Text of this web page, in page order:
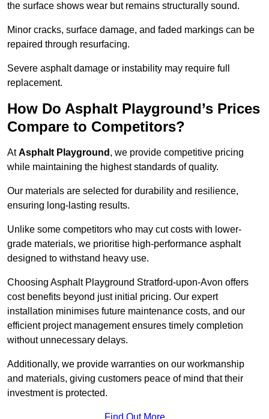
the surface shows wear but remains structurally sound.
Minor cracks, surface damage, and faded markings can be
repaired through resurfacing.
Severe asphalt damage or instability may require full
replacement.
How Do Asphalt Playground’s Prices
Compare to Competitors?
AtAsphalt Playground , we provide competitive pricing
while maintaining the highest standards of quality.
Our materials are selected for durability and resilience,
ensuring long-lasting results.
Unlike some competitors who may cut costs with lower-
grade materials, we prioritise high-performance asphalt
designed to withstand heavy use.
Choosing Asphalt Playground Stratford-upon-Avon offers
cost benefits beyond just initial pricing. Our expert
installation minimises future maintenance costs, and our
efficient project management ensures timely completion
without unnecessary delays.
Additionally, we provide warranties on our workmanship
and materials, giving customers peace of mind that their
investment is protected.